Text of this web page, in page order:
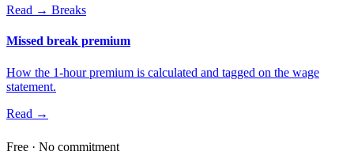
Read → Breaks
Missed break premium
How the 1-hour premium is calculated and tagged on the wage
statement.
Read →
Free · No commitment